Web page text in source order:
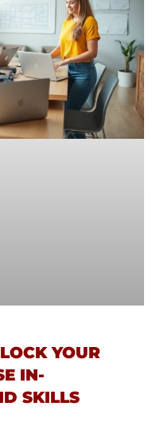
YOUR
IN-
SKILLS